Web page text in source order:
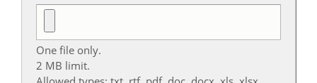
One file only.
2 MB limit.